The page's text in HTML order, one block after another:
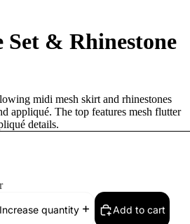
Set & Rhinestone
midi mesh skirt and rhinestones
appliqué. The top features mesh flutter
details.
Increase quantity Add to cart